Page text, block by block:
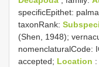
specificEpithet:
taxonRank:
(Shen, 1948);
nomenclaturalCode:
accepted; Location